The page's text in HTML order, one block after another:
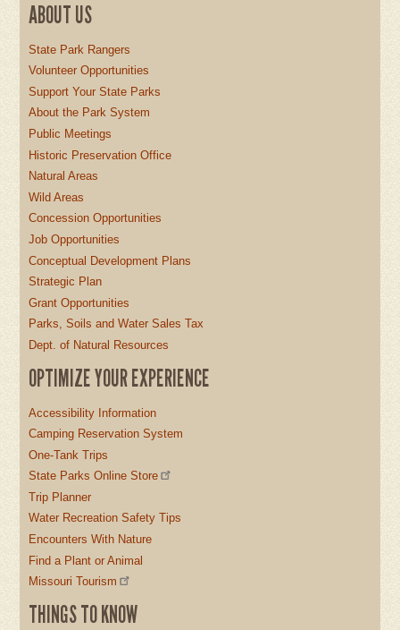
ABOUT US
State Park Rangers
Volunteer Opportunities
Support Your State Parks
About the Park System
Public Meetings
Historic Preservation Office
Natural Areas
Wild Areas
Concession Opportunities
Job Opportunities
Conceptual Development Plans
Strategic Plan
Grant Opportunities
Parks, Soils and Water Sales Tax
Dept. of Natural Resources
OPTIMIZE YOUR EXPERIENCE
Accessibility Information
Camping Reservation System
One-Tank Trips
State Parks Online Store
Trip Planner
Water Recreation Safety Tips
Encounters With Nature
Find a Plant or Animal
Missouri Tourism
THINGS TO KNOW